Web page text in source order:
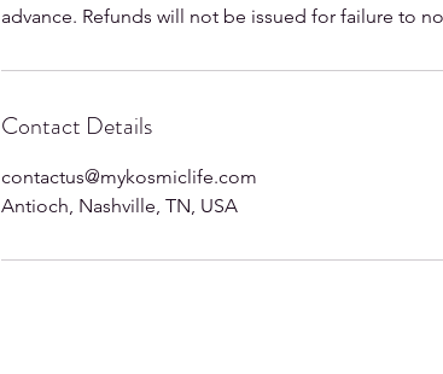
advance. Refunds will not be issued for failure to
Contact Details
contactus@mykosmiclife.com
Antioch, Nashville, TN, USA